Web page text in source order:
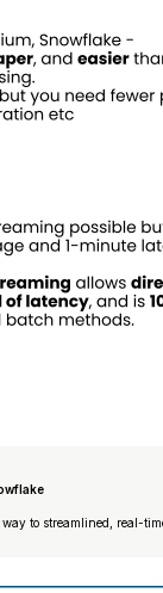
to streamlined, real-